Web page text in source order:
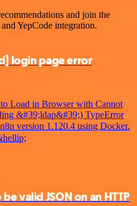
and join the
YepCode integration.
login page error
Load in Browser with Cannot
&#39;ldap&#39;) TypeError
version 1.120.4 using Docker.
valid JSON on an HTTP